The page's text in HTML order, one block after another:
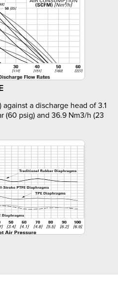
a discharge head of 3.1
(60 psig) and 36.9 Nm3/h (23